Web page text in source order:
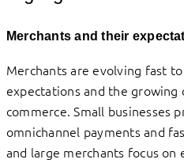
Merchants and their
Merchants are evolving fast
expectations and the
commerce. Small businesses
omnichannel payments and
and large merchants focus on